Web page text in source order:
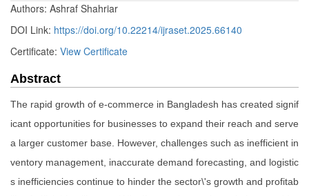
Authors: Ashraf Shahriar
DOI Link: https://doi.org/10.22214/ijraset.2025.66140
Certificate: View Certificate
Abstract
The rapid growth of e-commerce in Bangladesh has created signif
icant opportunities for businesses to expand their reach and serve
a larger customer base. However, challenges such as inefficient in
ventory management, inaccurate demand forecasting, and logistic
s inefficiencies continue to hinder the sector\'s growth and profitab